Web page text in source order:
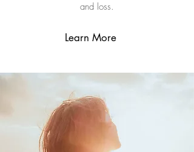
and loss.
Learn More